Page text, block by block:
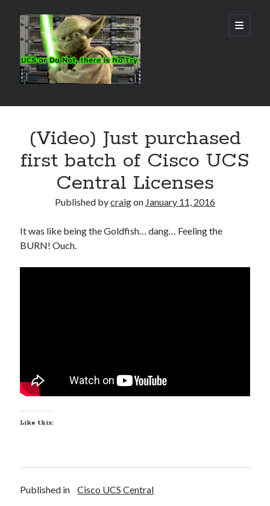
Real
World
UCS
open
primary
Sidebar
Search
Wayne McRoy – AI Data Centers, What is the REAL Plan?
Masaki Miyagawa – Thriving through the changing global tides!
Timelines
(Video) Just purchased
first batch of Cisco UCS
Central Licenses
Published bycraigon January 11, 2016
It was like being the Goldfish… dang… Feeling the
BURN! Ouch.
Like this:
Published in Cisco UCS Central